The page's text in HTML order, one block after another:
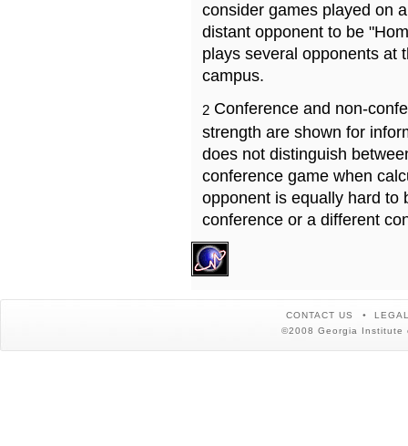
consider games played on
distant opponent to be
plays several opponents at
campus.
2 Conference and non-
strength are shown for
does not distinguish
conference game when
opponent is equally hard to
conference or a different
CONTACT US
©2008 Georgia Institute